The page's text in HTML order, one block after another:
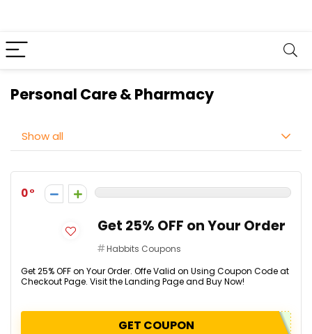
Personal Care & Pharmacy
Show all
0
Get 25% OFF on Your Order
Habbits Coupons
Get 25% OFF on Your Order. Offe Valid on Using Coupon Code at
Checkout Page. Visit the Landing Page and Buy Now!
GET COUPON